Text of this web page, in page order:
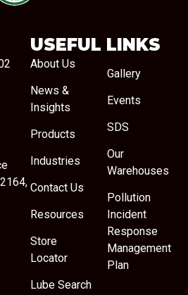
USEFUL LINKS
About Us
News &
Insights
Products
Industries
Contact Us
Resources
Store
Locator
Lube Search
Gallery
Events
SDS
Our
Warehouses
Pollution
Incident
Response
Management
Plan